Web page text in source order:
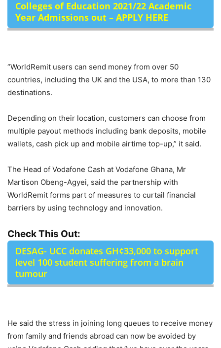
Colleges of Education 2021/22 Academic
Year Admissions out – APPLY HERE
“WorldRemit users can send money from over 50
countries, including the UK and the USA, to more than 130
destinations.
Depending on their location, customers can choose from
multiple payout methods including bank deposits, mobile
wallets, cash pick up and mobile airtime top-up,” it said.
The Head of Vodafone Cash at Vodafone Ghana, Mr
Martison Obeng-Agyei, said the partnership with
WorldRemit forms part of measures to curtail financial
barriers by using technology and innovation.
Check This Out:
DESAG- UCC donates GH¢33,000 to support
level 100 student suffering from a brain
tumour
He said the stress in joining long queues to receive money
from family and friends abroad can now be avoided by